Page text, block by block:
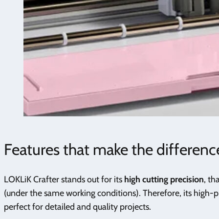
Features that make the
LOKLiK Crafter stands out for its high cutting precision,
(under the same working conditions). Therefore, its
perfect for detailed and quality projects.